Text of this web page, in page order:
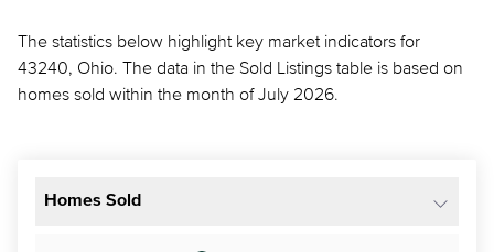
The statistics below highlight key market indicators for
43240, Ohio. The data in the Sold Listings table is based on
homes sold within the month of July 2026.
Homes Sold